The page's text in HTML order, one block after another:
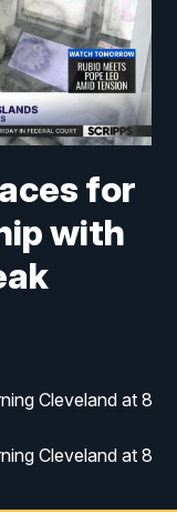
for
with
Cleveland at 8
Cleveland at 8
Cleveland at 10